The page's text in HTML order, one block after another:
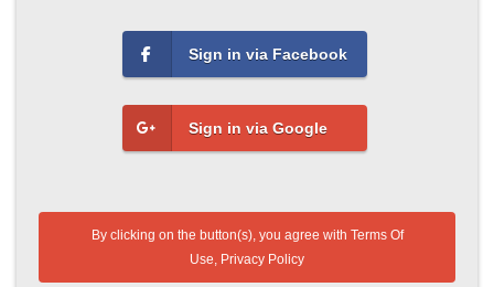
Sign in via Facebook
Sign in via Google
By clicking on the button(s), you agree with Terms Of
Use, Privacy Policy